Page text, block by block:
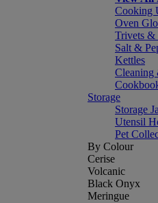
Cooking
Oven
Trivets &
Salt &
Kettles
Cleaning
Storage
Storage
Utensil
Pet
By Colour
Cerise
Volcanic
Black Onyx
Meringue